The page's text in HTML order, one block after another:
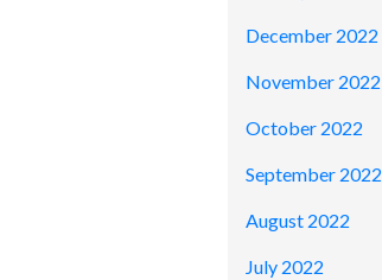
December 2022
November 2022
October 2022
September 2022
August 2022
July 2022